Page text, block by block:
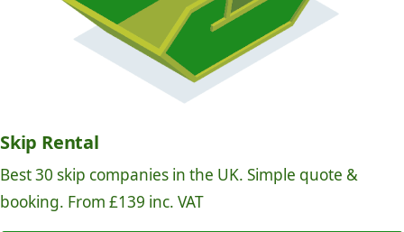
Skip Rental
Best 30 skip companies in the UK. Simple quote &
booking. From £139 inc. VAT